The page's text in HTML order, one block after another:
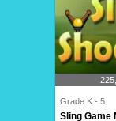
Grade K - 5
Sling Game